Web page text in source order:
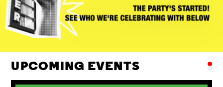
UPCOMING EVENTS